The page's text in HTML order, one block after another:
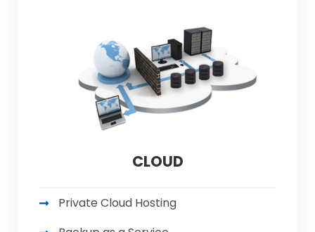
CLOUD
Private Cloud Hosting